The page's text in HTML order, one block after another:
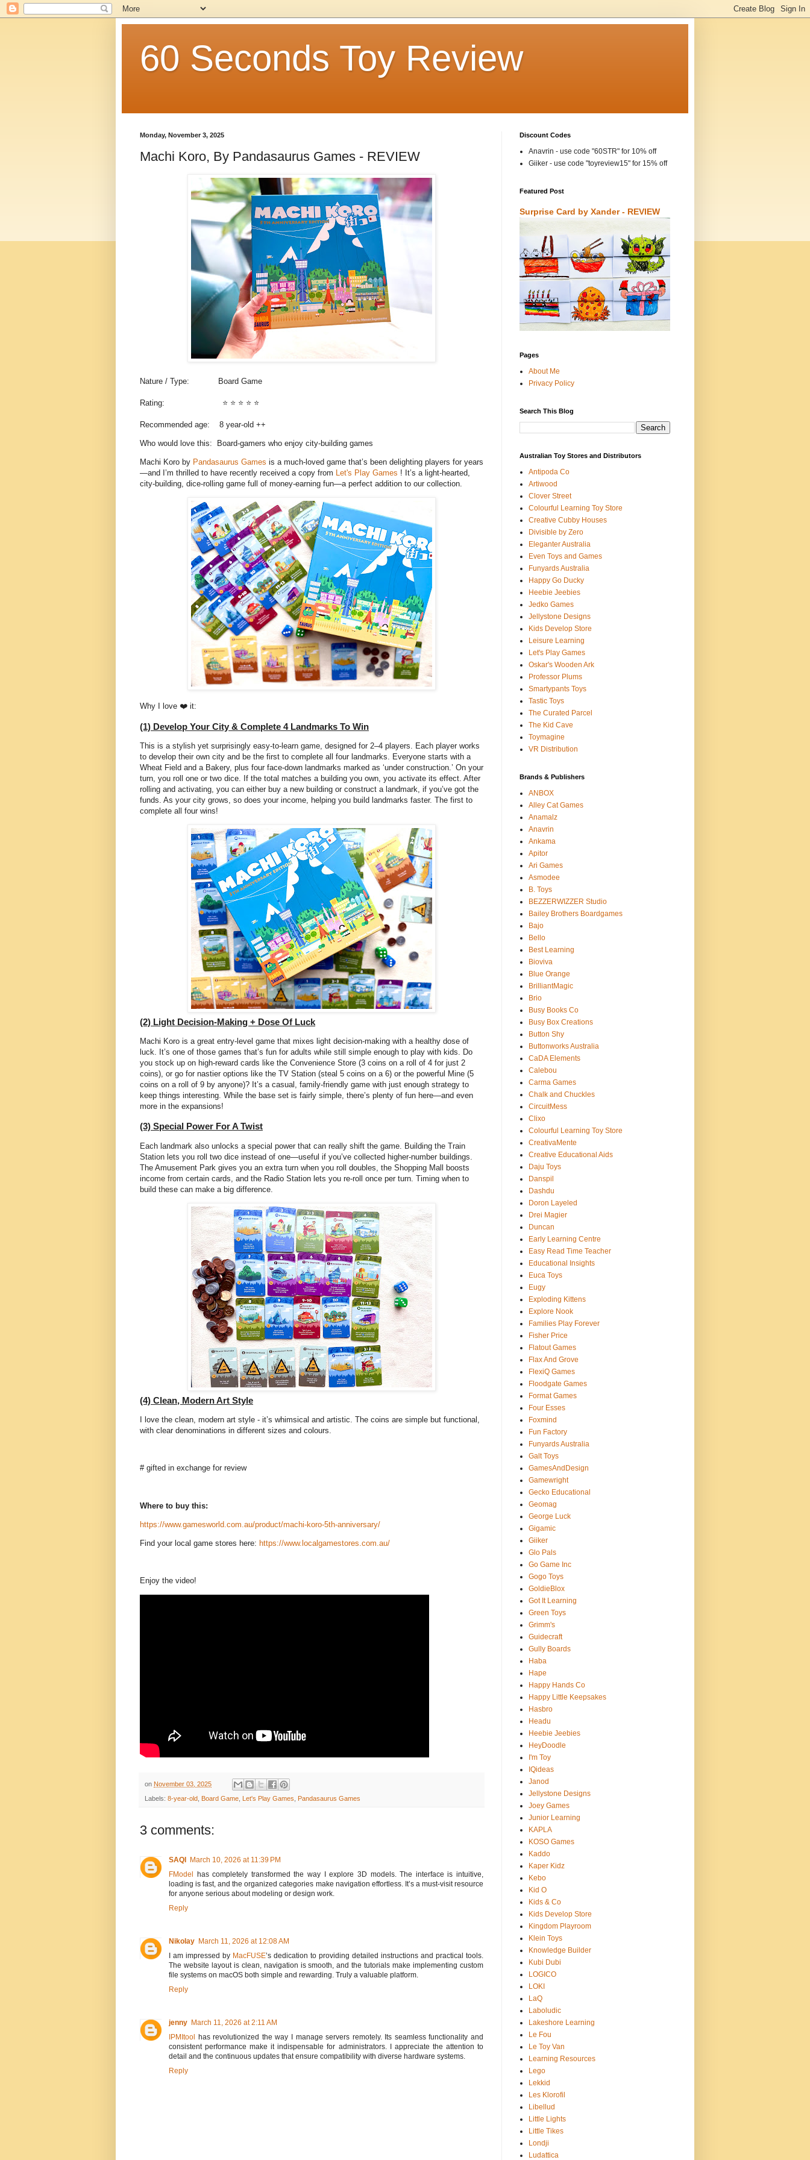
60 Seconds Toy Review
Monday, November 3, 2025
Machi Koro, By Pandasaurus Games - REVIEW
Nature / Type: Board Game
Rating: ⭐️ ⭐️ ⭐️ ⭐️ ⭐️
Recommended age: 8 year-old ++
Who would love this: Board-gamers who enjoy city-building games
Machi Koro by Pandasaurus Games is a much-loved game that’s been delighting players for years
—and I’m thrilled to have recently received a copy from Let's Play Games ! It’s a light-hearted,
city-building, dice-rolling game full of money-earning fun—a perfect addition to our collection.
Why I love ❤️ it:
(1) Develop Your City & Complete 4 Landmarks To Win
This is a stylish yet surprisingly easy-to-learn game, designed for 2–4 players. Each player works
to develop their own city and be the first to complete all four landmarks. Everyone starts with a
Wheat Field and a Bakery, plus four face-down landmarks marked as ‘under construction.’ On your
turn, you roll one or two dice. If the total matches a building you own, you activate its effect. After
rolling and activating, you can either buy a new building or construct a landmark, if you’ve got the
funds. As your city grows, so does your income, helping you build landmarks faster. The first to
complete all four wins!
(2) Light Decision-Making + Dose Of Luck
Machi Koro is a great entry-level game that mixes light decision-making with a healthy dose of
luck. It’s one of those games that’s fun for adults while still simple enough to play with kids. Do
you stock up on high-reward cards like the Convenience Store (3 coins on a roll of 4 for just 2
coins), or go for nastier options like the TV Station (steal 5 coins on a 6) or the powerful Mine (5
coins on a roll of 9 by anyone)? It’s a casual, family-friendly game with just enough strategy to
keep things interesting. While the base set is fairly simple, there’s plenty of fun here—and even
more in the expansions!
(3) Special Power For A Twist
Each landmark also unlocks a special power that can really shift the game. Building the Train
Station lets you roll two dice instead of one—useful if you’ve collected higher-number buildings.
The Amusement Park gives you an extra turn when you roll doubles, the Shopping Mall boosts
income from certain cards, and the Radio Station lets you re-roll once per turn. Timing when to
build these can make a big difference.
(4) Clean, Modern Art Style
I love the clean, modern art style - it’s whimsical and artistic. The coins are simple but functional,
with clear denominations in different sizes and colours.
# gifted in exchange for review
Where to buy this:
https://www.gamesworld.com.au/product/machi-koro-5th-anniversary/
Find your local game stores here: https://www.localgamestores.com.au/
Enjoy the video!
on November 03, 2025
Labels: 8-year-old Board Game Let's Play Games Pandasaurus Games
3 comments:
SAQI
March 10, 2026 at 11:39 PM
FModel
has completely transformed the way I explore 3D models. The interface is intuitive,
loading is fast, and the organized categories make navigation effortless. It’s a must-visit resource
for anyone serious about modeling or design work.
Reply
Nikolay March 11, 2026 at 12:08 AM
I am impressed by MacFUSE’s dedication to providing detailed instructions and practical tools.
The website layout is clean, navigation is smooth, and the tutorials make implementing custom
file systems on macOS both simple and rewarding. Truly a valuable platform.
Reply
jenny March 11, 2026 at 2:11 AM
IPMItool
has revolutionized the way I manage servers remotely. Its seamless functionality and
consistent performance make it indispensable for administrators. I appreciate the attention to
detail and the continuous updates that ensure compatibility with diverse hardware systems.
Reply
Discount Codes
Anavrin - use code "60STR" for 10% off
Giiker - use code "toyreview15" for 15% off
Featured Post
Surprise Card by Xander - REVIEW
Pages
About Me
Privacy Policy
Search This Blog
Australian Toy Stores and Distributors
Antipoda Co
Artiwood
Clover Street
Colourful Learning Toy Store
Creative Cubby Houses
Divisible by Zero
Eleganter Australia
Even Toys and Games
Funyards Australia
Happy Go Ducky
Heebie Jeebies
Jedko Games
Jellystone Designs
Kids Develop Store
Leisure Learning
Let's Play Games
Oskar's Wooden Ark
Professor Plums
Smartypants Toys
Tastic Toys
The Curated Parcel
The Kid Cave
Toymagine
VR Distribution
Brands & Publishers
ANBOX
Alley Cat Games
Anamalz
Anavrin
Ankama
Apitor
Ari Games
Asmodee
B. Toys
BEZZERWIZZER Studio
Bailey Brothers Boardgames
Bajo
Bello
Best Learning
Bioviva
Blue Orange
BrilliantMagic
Brio
Busy Books Co
Busy Box Creations
Button Shy
Buttonworks Australia
CaDA Elements
Calebou
Carma Games
Chalk and Chuckles
CircuitMess
Clixo
Colourful Learning Toy Store
CreativaMente
Creative Educational Aids
Daju Toys
Danspil
Dashdu
Doron Layeled
Drei Magier
Duncan
Early Learning Centre
Easy Read Time Teacher
Educational Insights
Euca Toys
Eugy
Exploding Kittens
Explore Nook
Families Play Forever
Fisher Price
Flatout Games
Flax And Grove
FlexiQ Games
Floodgate Games
Format Games
Four Esses
Foxmind
Fun Factory
Funyards Australia
Galt Toys
GamesAndDesign
Gamewright
Gecko Educational
Geomag
George Luck
Gigamic
Giiker
Glo Pals
Go Game Inc
Gogo Toys
GoldieBlox
Got It Learning
Green Toys
Grimm's
Guidecraft
Gully Boards
Haba
Hape
Happy Hands Co
Happy Little Keepsakes
Hasbro
Headu
Heebie Jeebies
HeyDoodle
I'm Toy
IQideas
Janod
Jellystone Designs
Joey Games
Junior Learning
KAPLA
KOSO Games
Kaddo
Kaper Kidz
Kebo
Kid O
Kids & Co
Kids Develop Store
Kingdom Playroom
Klein Toys
Knowledge Builder
Kubi Dubi
LOGICO
LOKI
LaQ
Laboludic
Lakeshore Learning
Le Fou
Le Toy Van
Learning Resources
Lego
Lekkid
Les Klorofil
Libellud
Little Lights
Little Tikes
Londji
Ludattica